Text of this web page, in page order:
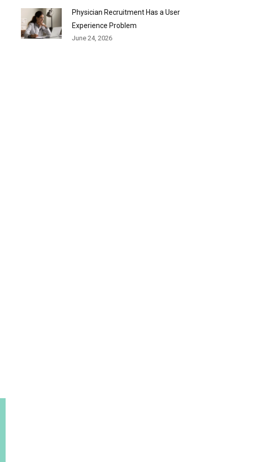
Physician Recruitment Has a User
Experience Problem
June 24, 2026